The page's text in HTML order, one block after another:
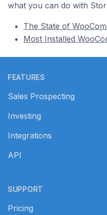
what you can do with
The State of
Most Installed
FEATURES
Sales Prospecting
Investing
Integrations
API
SUPPORT
Pricing